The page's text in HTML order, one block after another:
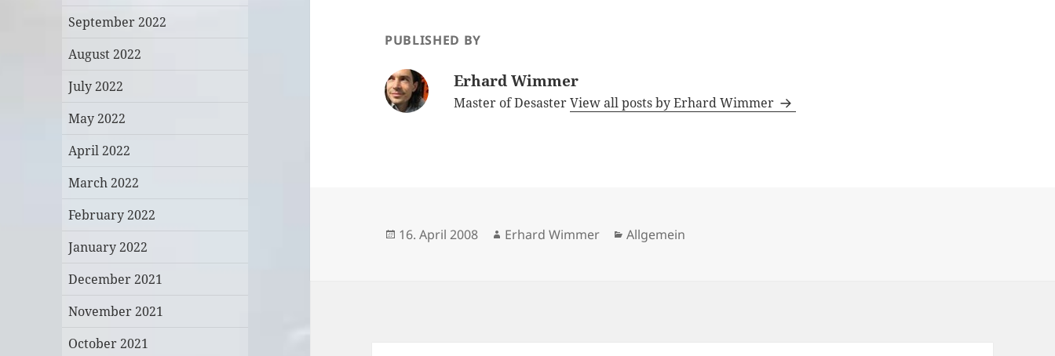
September 2022
August 2022
July 2022
May 2022
April 2022
March 2022
February 2022
January 2022
December 2021
November 2021
October 2021
PUBLISHED BY
Erhard Wimmer
Master of DesasterView all posts by Erhard Wimmer
Posted
16. April 2008 Author
Erhard Wimmer Categories
Allgemein